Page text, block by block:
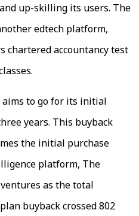
up-skilling its users. The
edtech platform,
chartered accountancy test
aims to go for its initial
years. This buyback
the initial purchase
platform, The
as the total
buyback crossed 802